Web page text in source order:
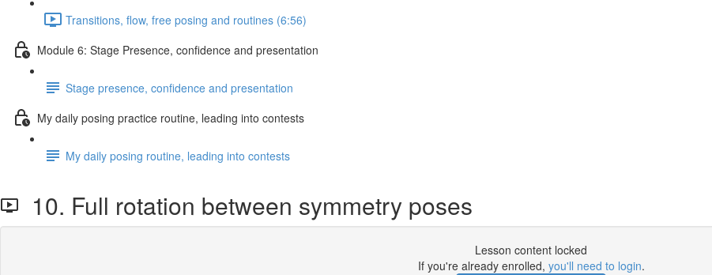
Transitions, flow, free posing and routines (6:56)
Module 6: Stage Presence, confidence and presentation
Stage presence, confidence and presentation
My daily posing practice routine, leading into contests
My daily posing routine, leading into contests
10. Full rotation between symmetry poses
Lesson content locked
If you're already enrolled, you'll need to login.